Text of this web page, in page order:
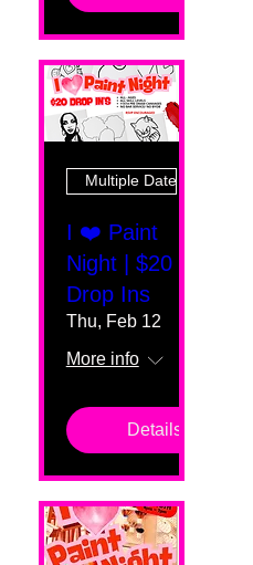
Multiple Dates
I ❤️ Paint
Night | $20
Drop Ins
Thu, Feb 12
More info
Details